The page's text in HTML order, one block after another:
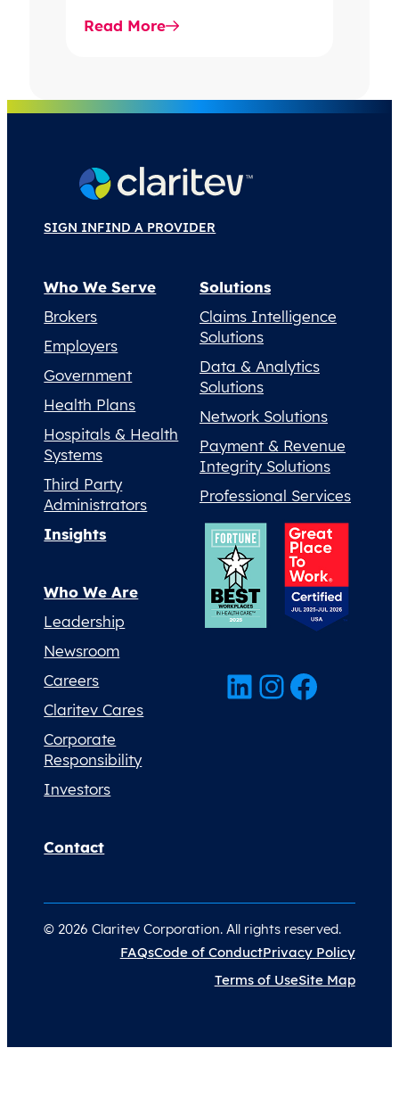
care value and combat rising…
Read More
SIGN INFIND A PROVIDER
Who We Serve
Brokers
Employers
Government
Health Plans
Hospitals & Health
Systems
Third Party
Administrators
Solutions
Claims Intelligence
Solutions
Data & Analytics
Solutions
Network Solutions
Payment & Revenue
Integrity Solutions
Professional Services
Insights
Who We Are
Leadership
Newsroom
Careers
Claritev Cares
Corporate
Responsibility
Investors
Contact
LinkedIn InstagramFacebook
© 2026 Claritev Corporation. All rights reserved.
FAQsCode of ConductPrivacy Policy
Terms of UseSite Map